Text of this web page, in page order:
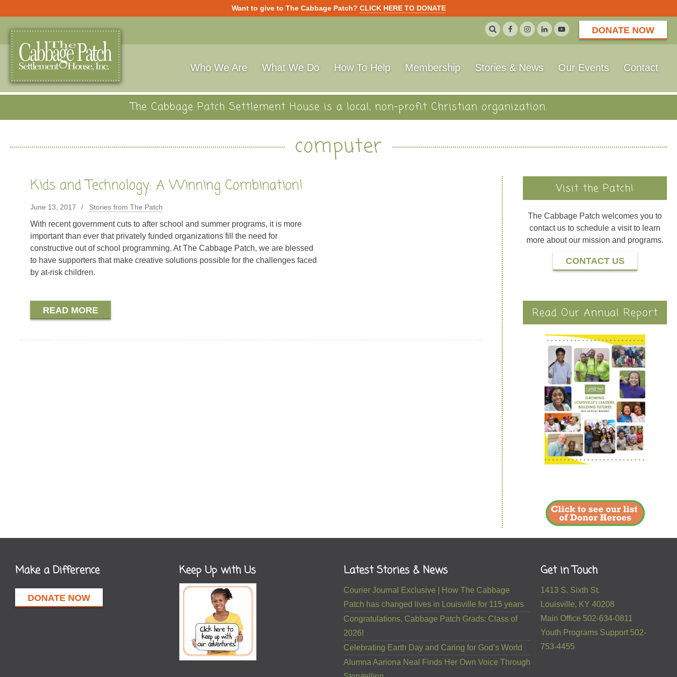
Want to give to The Cabbage Patch? CLICK HERE TO DONATE
DONATE NOW
Who We Are What We Do How To Help Membership Stories & News Our Events Contact
The Cabbage Patch Settlement House is a local, non-profit Christian organization.
computer
Kids and Technology: A Winning Combination!
June 13, 2017 Stories from The Patch
With recent government cuts to after school and summer programs, it is more
important than ever that privately funded organizations fill the need for
constructive out of school programming. At The Cabbage Patch, we are blessed
to have supporters that make creative solutions possible for the challenges faced
by at-risk children.
READ MORE
Visit the Patch!
The Cabbage Patch welcomes you to
contact us to schedule a visit to learn
more about our mission and programs.
CONTACT US
Read Our Annual Report
Make a Difference
DONATE NOW
Keep Up with Us Latest Stories & News
Courier Journal Exclusive | How The Cabbage
Patch has changed lives in Louisville for 115 years
Congratulations, Cabbage Patch Grads: Class of
2026!
Celebrating Earth Day and Caring for God’s World
Alumna Aariona Neal Finds Her Own Voice Through
Get in Touch
1413 S. Sixth St.
Louisville, KY 40208
Main Office 502-634-0811
Youth Programs Support 502-
753-4455